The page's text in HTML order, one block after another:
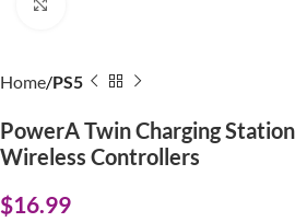
Home PS5
PowerA Twin Charging
Wireless Controllers
$16.99